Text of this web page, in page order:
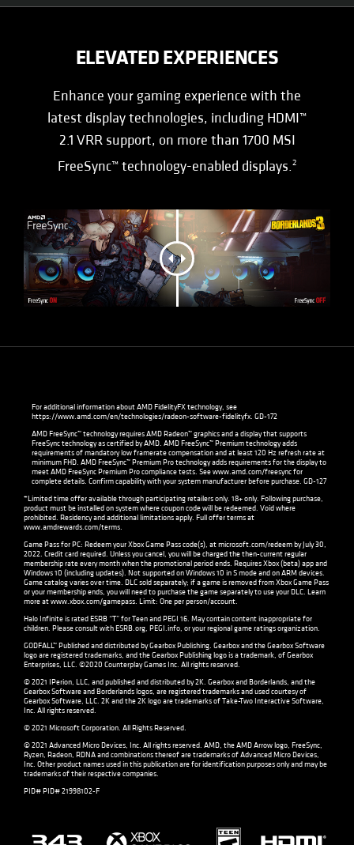
ELEVATED EXPERIENCES
Enhance your gaming experience with the
latest display technologies, including HDMI™
2.1 VRR support, on more than 1700 MSI
FreeSync™ technology-enabled displays.2
For additional information about AMD FidelityFX technology, see
https://www.amd.com/en/technologies/radeon-software-fidelityfx. GD-172
AMD FreeSync™ technology requires AMD Radeon™ graphics and a display that supports
FreeSync technology as certified by AMD. AMD FreeSync™ Premium technology adds
requirements of mandatory low framerate compensation and at least 120 Hz refresh rate at
minimum FHD. AMD FreeSync™ Premium Pro technology adds requirements for the display to
meet AMD FreeSync Premium Pro compliance tests. Seewww.amd.com/freesyncfor
complete details. Confirm capability with your system manufacturer before purchase. GD-127
*Limited time offer available through participating retailers only. 18+ only. Following purchase,
product must be installed on system where coupon code will be redeemed. Void where
prohibited. Residency and additional limitations apply. Full offer terms at
www.amdrewards.com/terms.
Game Pass for PC: Redeem your Xbox Game Pass code(s), at microsoft.com/redeem by July 30,
2022. Credit card required. Unless you cancel, you will be charged the then-current regular
membership rate every month when the promotional period ends. Requires Xbox (beta) app and
Windows 10 (including updates). Not supported on Windows 10 in S mode and on ARM devices.
Game catalog varies over time. DLC sold separately; if a game is removed from Xbox Game Pass
or your membership ends, you will need to purchase the game separately to use your DLC. Learn
more atwww.xbox.com/gamepass. Limit: One per person/account.
Halo Infinite is rated ESRB “T” for Teen and PEGI 16. May contain content inappropriate for
children. Please consult with ESRB.org, PEGI.info, or your regional game ratings organization.
GODFALL™ Published and distributed by Gearbox Publishing. Gearbox and the Gearbox Software
logo are registered trademarks, and the Gearbox Publishing logo is a trademark, of Gearbox
Enterprises, LLC. ©2020 Counterplay Games Inc. All rights reserved.
© 2021 IPerion, LLC, and published and distributed by 2K. Gearbox and Borderlands, and the
Gearbox Software and Borderlands logos, are registered trademarks and used courtesy of
Gearbox Software, LLC. 2K and the 2K logo are trademarks of Take-Two Interactive Software,
Inc. All rights reserved.
© 2021 Microsoft Corporation. All Rights Reserved.
© 2021 Advanced Micro Devices, Inc. All rights reserved. AMD, the AMD Arrow logo, FreeSync,
Ryzen, Radeon, RDNA and combinations thereof are trademarks of Advanced Micro Devices,
Inc. Other product names used in this publication are for identification purposes only and may be
trademarks of their respective companies.
PID# PID# 21998102-F